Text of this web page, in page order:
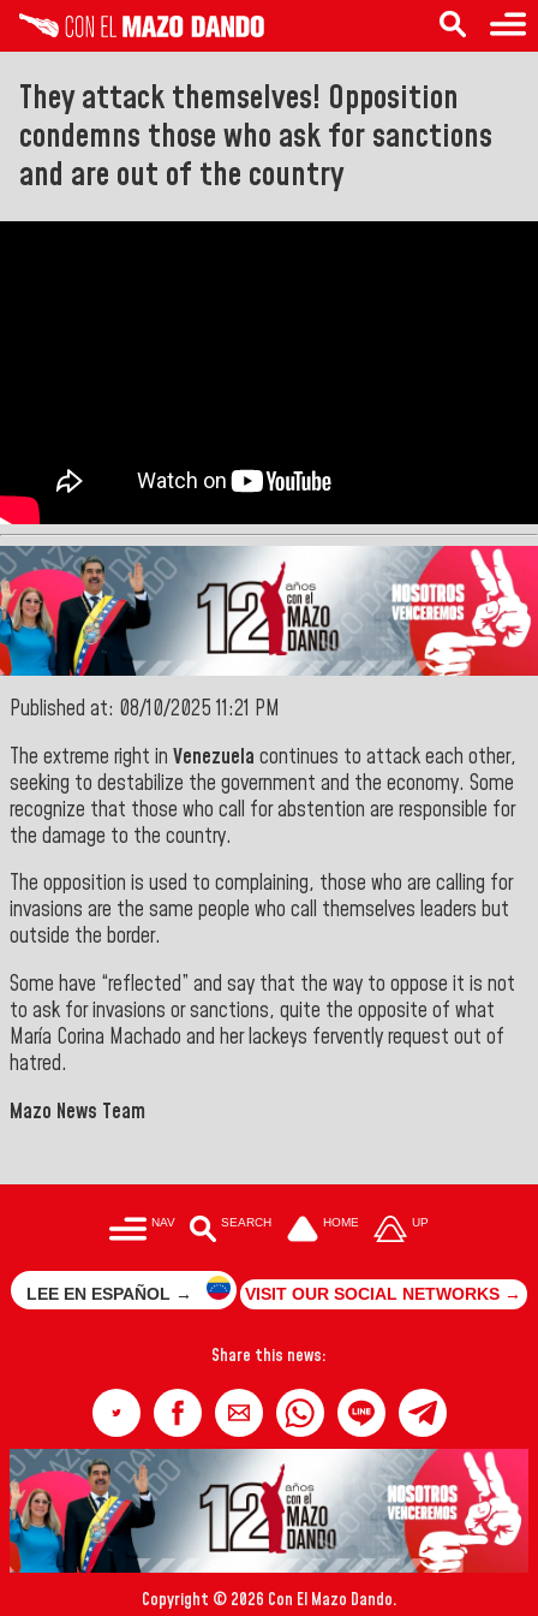
They attack themselves! Opposition
condemns those who ask for sanctions
and are out of the country
Published at: 08/10/2025 11:21 PM
The extreme right in Venezuela continues to attack each other,
seeking to destabilize the government and the economy. Some
recognize that those who call for abstention are responsible for
the damage to the country.
The opposition is used to complaining, those who are calling for
invasions are the same people who call themselves leaders but
outside the border.
Some have “reflected” and say that the way to oppose it is not
to ask for invasions or sanctions, quite the opposite of what
María Corina Machado and her lackeys fervently request out of
hatred.
Mazo News Team
NAV SEARCH HOME UP
LEE EN ESPAÑOL → VISIT OUR SOCIAL NETWORKS →
Share this news:
Copyright © 2026 Con El Mazo Dando.